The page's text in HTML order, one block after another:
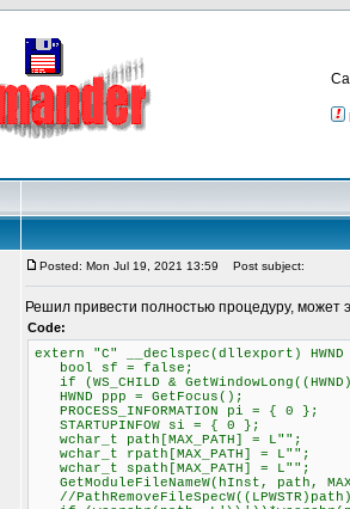
Posted: Mon Jul 19, 2021 13:59 Post subject:
Решил привести полностью процедуру, может
Code:
extern "C" __declspec(dllexport)
bool sf = false;
if (WS_CHILD &
HWND ppp = GetFocus();
PROCESS_INFORMATION pi = { 0 };
STARTUPINFOW si = { 0 };
wchar_t path[MAX_PATH] = L"";
wchar_t rpath[MAX_PATH] = L"";
wchar_t spath[MAX_PATH] = L"";
GetModuleFileNameW(hInst, path,
//